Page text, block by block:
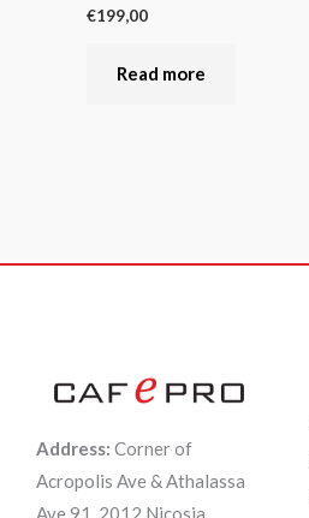
€199,00
Read more
Address: Corner of
Acropolis Ave & Athalassa
Ave 91, 2012 Nicosia,